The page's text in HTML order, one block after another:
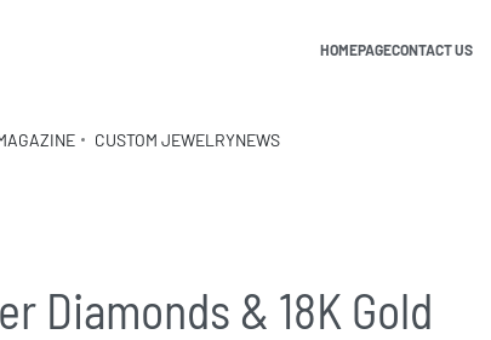
HOMEPAGECONTACT US
CUSTOM JEWELRYNEWS
Diamonds & 18K Gold